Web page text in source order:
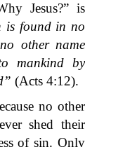
Jesus?” is
is found in no
other name
mankind by
(Acts 4:12).
no other
shed their
of sin. Only